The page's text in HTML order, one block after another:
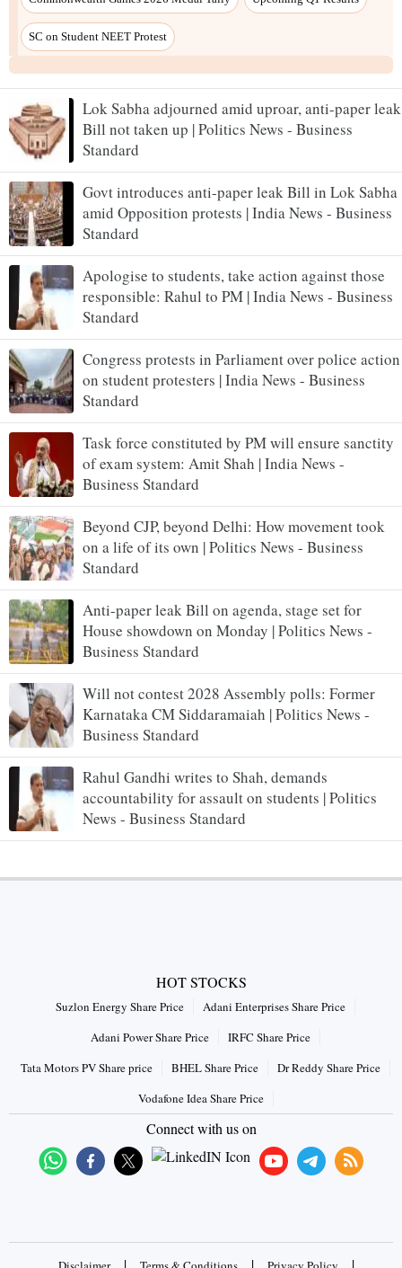
Lok Sabha adjourned amid uproar, anti-paper leak
Bill not taken up | Politics News - Business
Standard
Govt introduces anti-paper leak Bill in Lok Sabha
amid Opposition protests | India News - Business
Standard
Apologise to students, take action against those
responsible: Rahul to PM | India News - Business
Standard
Congress protests in Parliament over police action
on student protesters | India News - Business
Standard
Task force constituted by PM will ensure sanctity
of exam system: Amit Shah | India News -
Business Standard
Beyond CJP, beyond Delhi: How movement took
on a life of its own | Politics News - Business
Standard
Anti-paper leak Bill on agenda, stage set for
House showdown on Monday | Politics News -
Business Standard
Will not contest 2028 Assembly polls: Former
Karnataka CM Siddaramaiah | Politics News -
Business Standard
Rahul Gandhi writes to Shah, demands
accountability for assault on students | Politics
News - Business Standard
HOT STOCKS
Suzlon Energy Share Price
Adani Enterprises Share Price
Adani Power Share Price
IRFC Share Price
Tata Motors PV Share price
BHEL Share Price
Dr Reddy Share Price
Vodafone Idea Share Price
Connect with us on
| | |